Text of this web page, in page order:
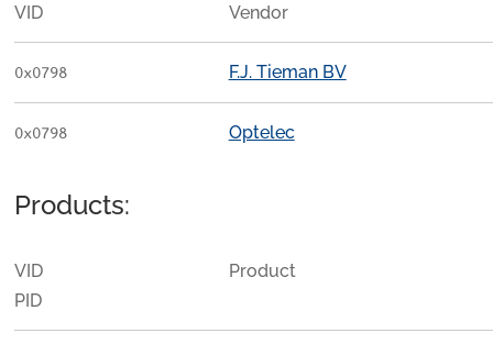
VID Vendor
0x0798 F.J. Tieman BV
0x0798 Optelec
Products:
VID
PID
Product